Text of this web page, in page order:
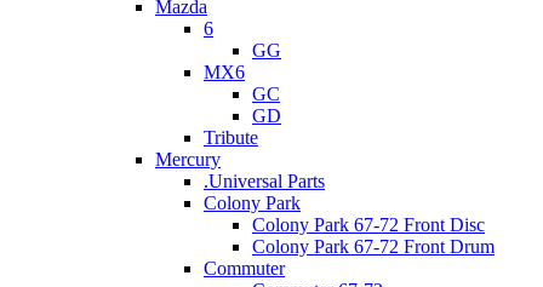
Mazda
6
GG
MX6
GC
GD
Tribute
Mercury
.Universal Parts
Colony Park
Colony Park 67-72 Front Disc
Colony Park 67-72 Front Drum
Commuter